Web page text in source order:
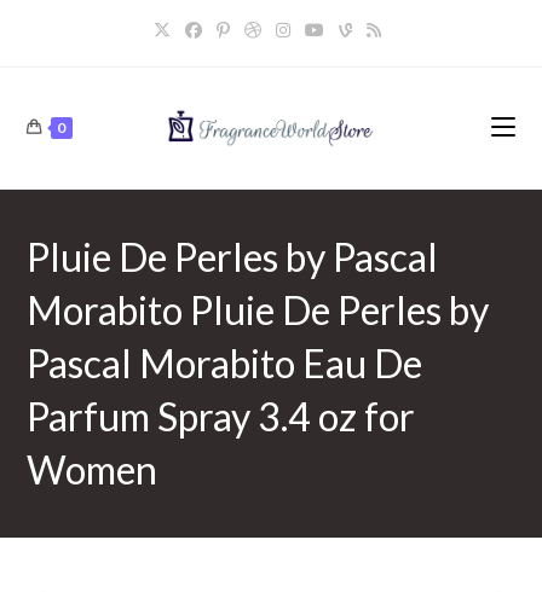
0
Pluie De Perles by Pascal
Morabito Pluie De Perles by
Pascal Morabito Eau De
Parfum Spray 3.4 oz for
Women